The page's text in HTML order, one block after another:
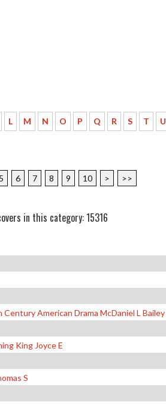
L M N O P Q R S T U
5 6 7 8 9 10 > >>
in this category: 15316
American Drama McDaniel L Bailey
King Joyce E
S